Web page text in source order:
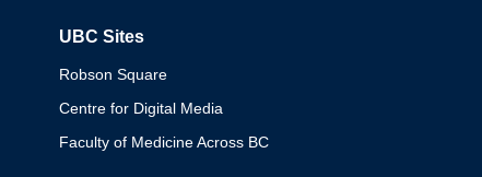
UBC Sites
Robson Square
Centre for Digital Media
Faculty of Medicine Across BC